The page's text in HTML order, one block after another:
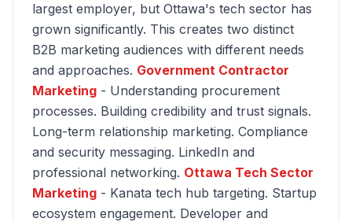
largest employer, but Ottawa's tech sector has
grown significantly. This creates two distinct
B2B marketing audiences with different needs
and approaches. Government Contractor
Marketing - Understanding procurement
processes. Building credibility and trust signals.
Long-term relationship marketing. Compliance
and security messaging. LinkedIn and
professional networking. Ottawa Tech Sector
Marketing - Kanata tech hub targeting. Startup
ecosystem engagement. Developer and